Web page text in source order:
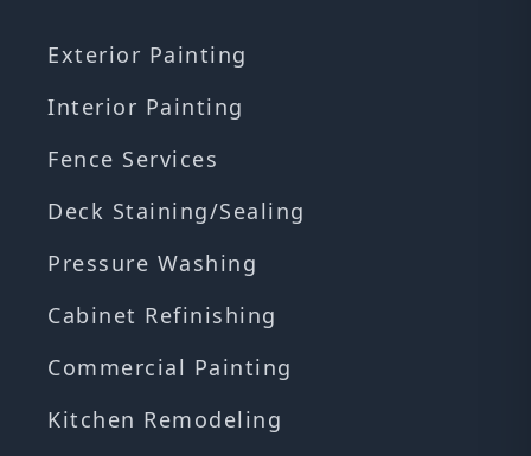
Exterior Painting
Interior Painting
Fence Services
Deck Staining/Sealing
Pressure Washing
Cabinet Refinishing
Commercial Painting
Kitchen Remodeling